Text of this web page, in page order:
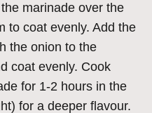
marinade over the
to coat evenly. Add the
the onion to the
coat evenly. Cook
for 1-2 hours in the
for a deeper flavour.